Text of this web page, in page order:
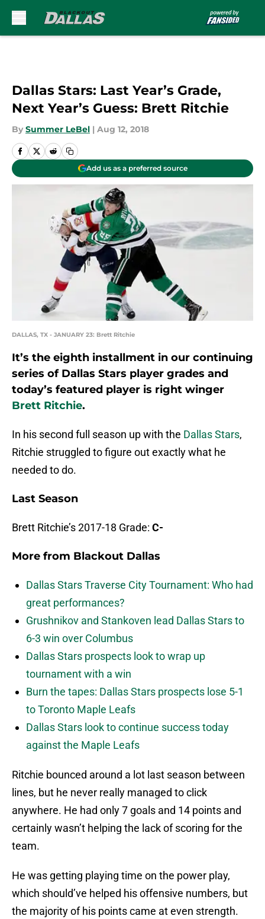
Dallas Stars: Last Year’s Grade,
Next Year’s Guess: Brett Ritchie
By Summer LeBel | Aug 12, 2018
Add us as a preferred source
DALLAS, TX - JANUARY 23: Brett Ritchie
It’s the eighth installment in our continuing
series of Dallas Stars player grades and
today’s featured player is right winger
Brett Ritchie.
In his second full season up with the Dallas Stars,
Ritchie struggled to figure out exactly what he
needed to do.
Last Season
Brett Ritchie’s 2017-18 Grade: C-
More from Blackout Dallas
Dallas Stars Traverse City Tournament: Who had
great performances?
Grushnikov and Stankoven lead Dallas Stars to
6-3 win over Columbus
Dallas Stars prospects look to wrap up
tournament with a win
Burn the tapes: Dallas Stars prospects lose 5-1
to Toronto Maple Leafs
Dallas Stars look to continue success today
against the Maple Leafs
Ritchie bounced around a lot last season between
lines, but he never really managed to click
anywhere. He had only 7 goals and 14 points and
certainly wasn’t helping the lack of scoring for the
team.
He was getting playing time on the power play,
which should’ve helped his offensive numbers, but
the majority of his points came at even strength.